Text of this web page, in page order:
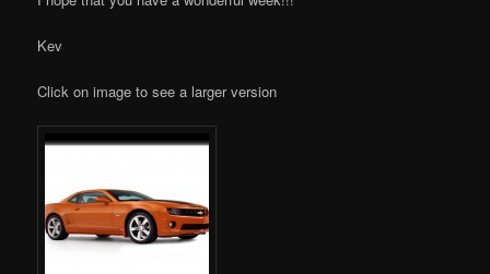
Kev
Click on image to see a larger version